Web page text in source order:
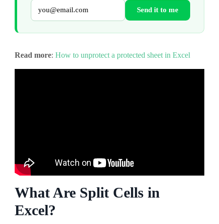
Send it to me
Read more: How to unprotect a protected sheet in Excel
What Are Split Cells in
Excel?